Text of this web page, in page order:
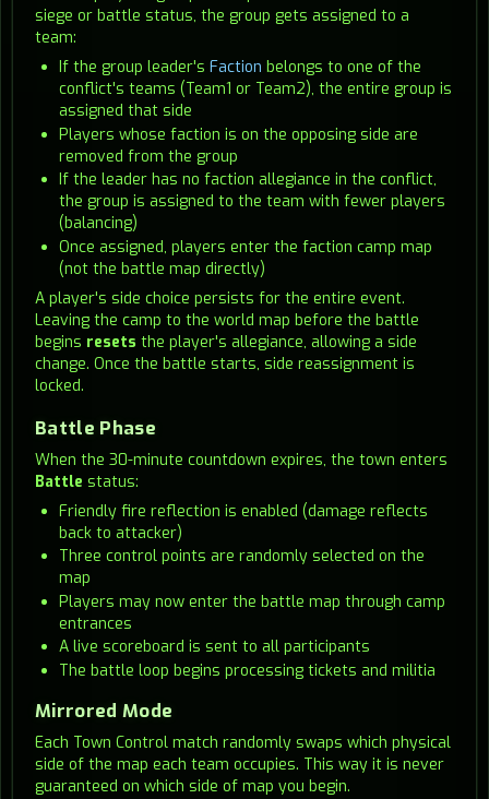
siege or battle status, the group gets assigned to a
team:
If the group leader'sFaction belongs to one of the
conflict's teams (Team1 or Team2), the entire group is
assigned that side
Players whose faction is on the opposing side are
removed from the group
If the leader has no faction allegiance in the conflict,
the group is assigned to the team with fewer players
(balancing)
Once assigned, players enter the faction camp map
(not the battle map directly)
A player's side choice persists for the entire event.
Leaving the camp to the world map before the battle
begins resets the player's allegiance, allowing a side
change. Once the battle starts, side reassignment is
locked.
Battle Phase
When the 30-minute countdown expires, the town enters
Battle status:
Friendly fire reflection is enabled (damage reflects
back to attacker)
Three control points are randomly selected on the
map
Players may now enter the battle map through camp
entrances
A live scoreboard is sent to all participants
The battle loop begins processing tickets and militia
Mirrored Mode
Each Town Control match randomly swaps which physical
side of the map each team occupies. This way it is never
guaranteed on which side of map you begin.